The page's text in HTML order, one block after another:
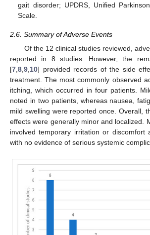
gait disorder; UPDRS, Unified
Scale.
2.6. Summary of Adverse Events
Of the 12 clinical studies reviewed,
reported in 8 studies. However, the
[7 8 9 10] provided records of the side
treatment. The most commonly observed
itching, which occurred in four patients.
noted in two patients, whereas nausea,
mild swelling were reported once. Overall,
effects were generally minor and localized.
involved temporary irritation or discomfort
with no evidence of serious systemic